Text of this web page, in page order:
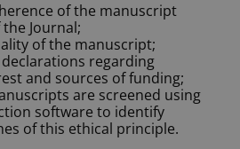
of the manuscript
Journal;
of the manuscript;
regarding
and sources of funding;
are screened using
software to identify
of this ethical principle.